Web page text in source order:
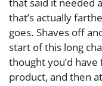
that said it needed
that’s actually
goes. Shaves off
start of this long
thought you’d
product, and then